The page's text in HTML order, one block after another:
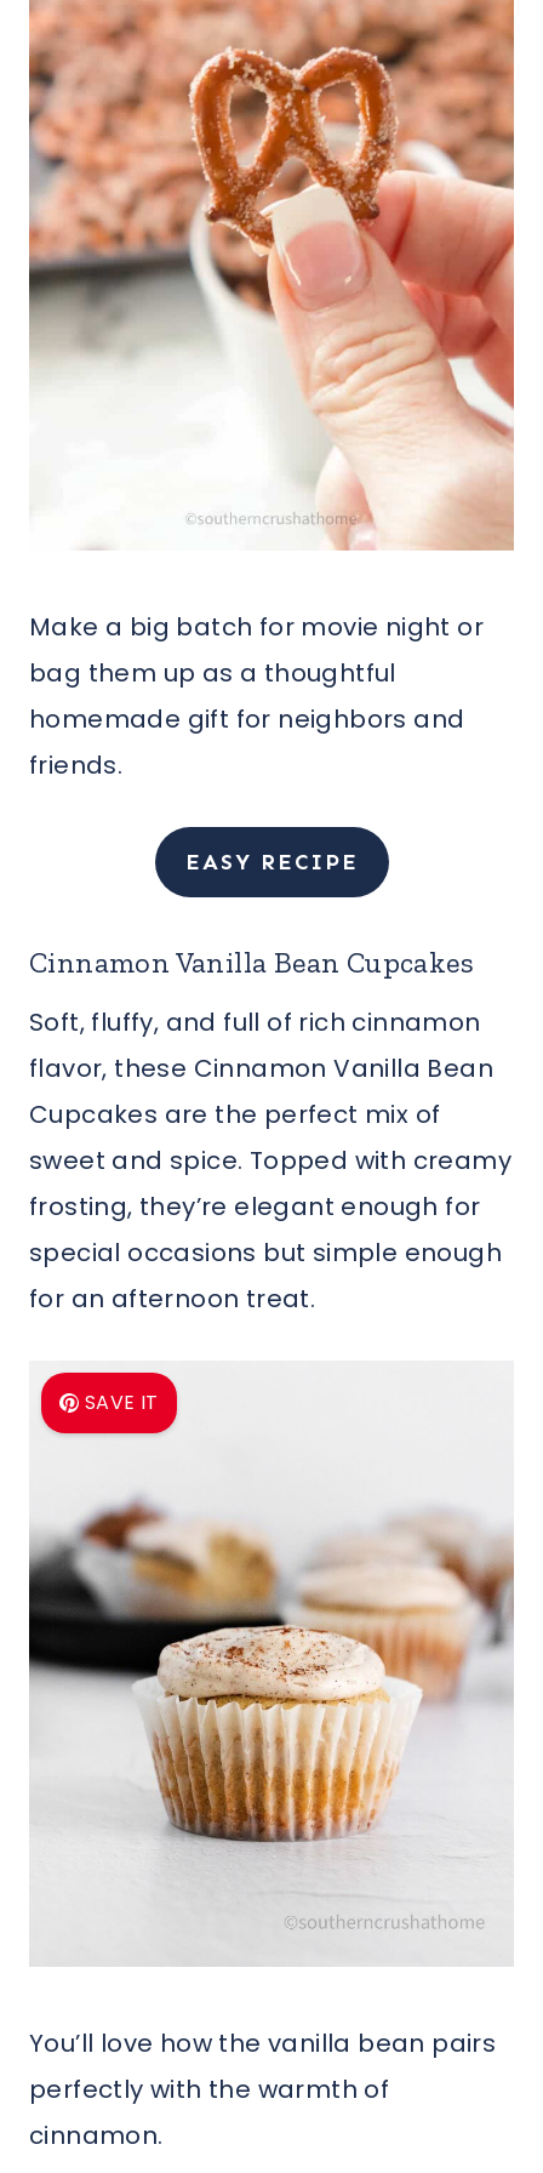
Make a big batch for movie night or
bag them up as a thoughtful
homemade gift for neighbors and
friends.
EASY RECIPE
Cinnamon Vanilla Bean Cupcakes
Soft, fluffy, and full of rich cinnamon
flavor, these Cinnamon Vanilla Bean
Cupcakes are the perfect mix of
sweet and spice. Topped with creamy
frosting, they’re elegant enough for
special occasions but simple enough
for an afternoon treat.
SAVE IT
You’ll love how the vanilla bean pairs
perfectly with the warmth of
cinnamon.